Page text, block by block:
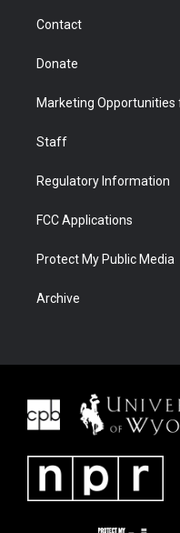
Contact
Donate
Marketing
Staff
Regulatory Information
FCC Applications
Protect My Public Media
Archive